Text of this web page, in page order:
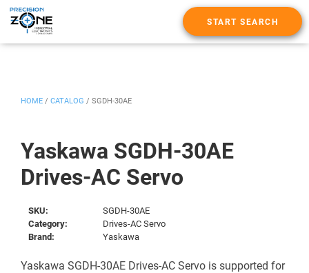
START SEARCH
Yaskawa SGDH-30AE
Drives-AC Servo
HOME / CATALOG / SGDH-30AE
SKU:
SGDH-30AE
Category:
Drives-AC Servo
Brand:
Yaskawa
Yaskawa SGDH-30AE Drives-AC Servo is supported for